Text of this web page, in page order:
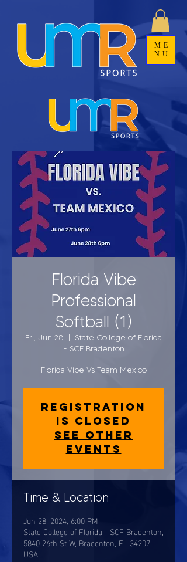
ME
NU
Florida Vibe
Professional
Softball (1)
Fri, Jun 28
  |
State College of Florida
- SCF Bradenton
Florida Vibe Vs Team Mexico
Registration
is closed
See other
events
Time & Location
Jun 28, 2024, 6:00 PM
State College of Florida - SCF Bradenton,
5840 26th St W, Bradenton, FL 34207,
USA